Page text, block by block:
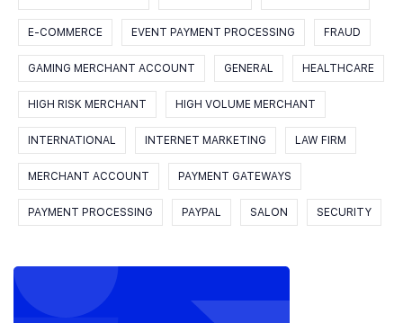
E-COMMERCE EVENT PAYMENT PROCESSING FRAUD
GAMING MERCHANT ACCOUNT GENERAL HEALTHCARE
HIGH RISK MERCHANT HIGH VOLUME MERCHANT
INTERNATIONAL INTERNET MARKETING LAW FIRM
MERCHANT ACCOUNT PAYMENT GATEWAYS
PAYMENT PROCESSING PAYPAL SALON SECURITY